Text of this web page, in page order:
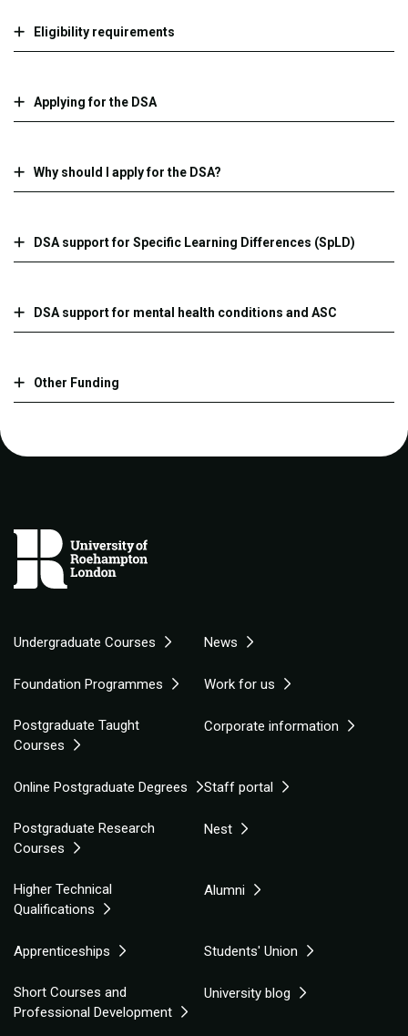
Eligibility requirements
Applying for the DSA
Why should I apply for the DSA?
DSA support for Specific Learning Differences (SpLD)
DSA support for mental health conditions and ASC
Other Funding
Undergraduate Courses News
Foundation Programmes Work for us
Postgraduate Taught
Courses
Corporate information
Online Postgraduate Degrees Staff portal
Postgraduate Research
Courses
Nest
Higher Technical
Qualifications
Alumni
Apprenticeships Students' Union
Short Courses and
Professional Development
University blog